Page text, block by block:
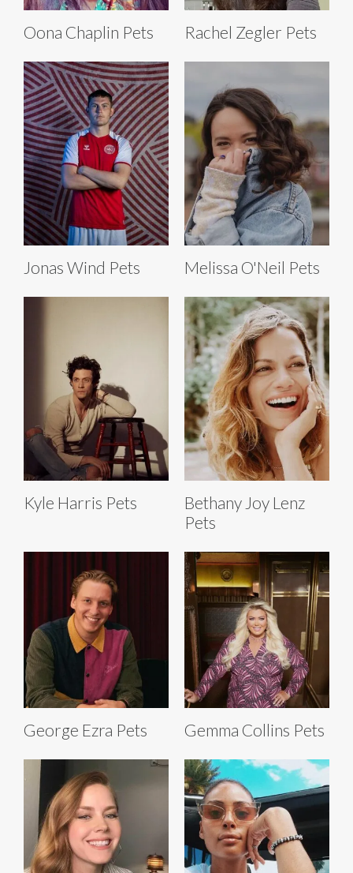
Oona Chaplin Pets Rachel Zegler Pets
Jonas Wind Pets Melissa O'Neil Pets
Kyle Harris Pets
Bethany Joy Lenz
Pets
George Ezra Pets Gemma Collins Pets